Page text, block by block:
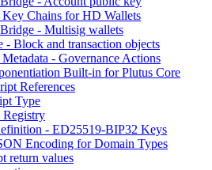
Chains for HD Wallets
- Multisig wallets
- Block and transaction objects
- Governance Actions
Built-in for Plutus Core
References
Type
- ED25519-BIP32 Keys
Encoding for Domain Types
return values